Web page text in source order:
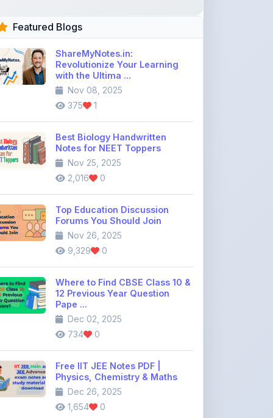
Revolutionize Your Learning
with the Ultima ...
Nov 08, 2025
375
1
Best Biology Handwritten
2,016
0
Top Education Discussion
Forums You Should Join
9,329
0
Where to Find CBSE Class 10 &
12 Previous Year Question
Pape ...
Dec 02, 2025
734
0
Free IIT JEE Notes PDF |
1,654
0
View All Blogs